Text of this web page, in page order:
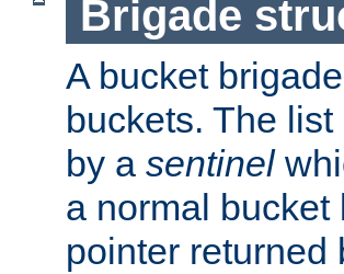
Brigade
A bucket
buckets. The
by a sentinel
a normal
pointer returned